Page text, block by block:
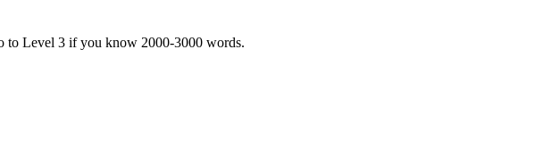
Level 3 if you know 2000-3000 words.